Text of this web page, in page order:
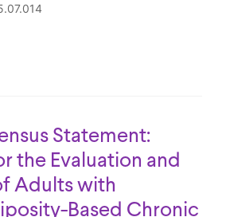
Statement:
the Evaluation and
Adults with
Based Chronic